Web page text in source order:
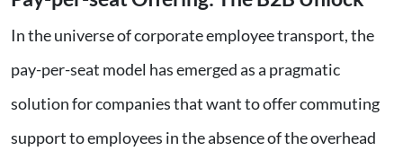
In the universe of corporate employee transport, the
pay-per-seat model has emerged as a pragmatic
solution for companies that want to offer commuting
support to employees in the absence of the overhead